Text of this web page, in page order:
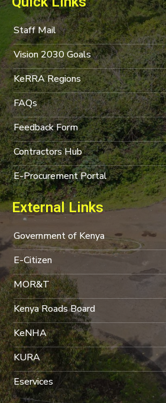
Staff Mail
Vision 2030 Goals
KeRRA Regions
FAQs
Feedback Form
Contractors Hub
E-Procurement Portal
External Links
Government of Kenya
E-Citizen
MOR&T
Kenya Roads Board
KeNHA
KURA
Eservices